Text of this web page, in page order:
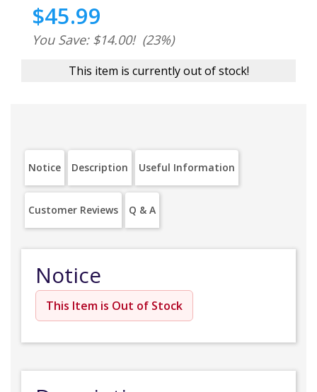
$45.99
You Save: $14.00! (23%)
This item is currently out of stock!
Notice Description Useful Information
Customer Reviews Q & A
Notice
This Item is Out of Stock